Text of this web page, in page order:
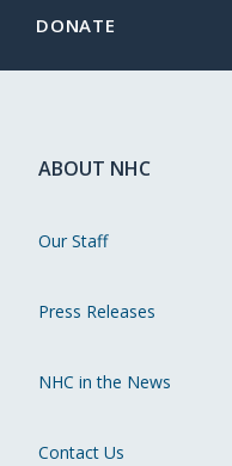
DONATE
ABOUT NHC
Our Staff
Press Releases
NHC in the News
Contact Us